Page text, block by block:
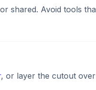
shared. Avoid tools
, or layer the cutout